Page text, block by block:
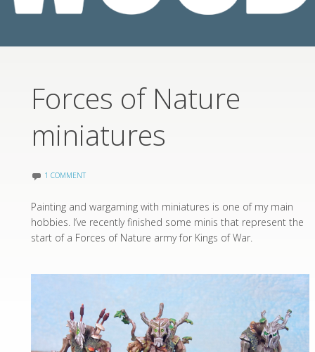
Forces of Nature
miniatures
1 COMMENT
Painting and wargaming with miniatures is one of my main
hobbies. I’ve recently finished some minis that represent the
start of a Forces of Nature army for Kings of War.